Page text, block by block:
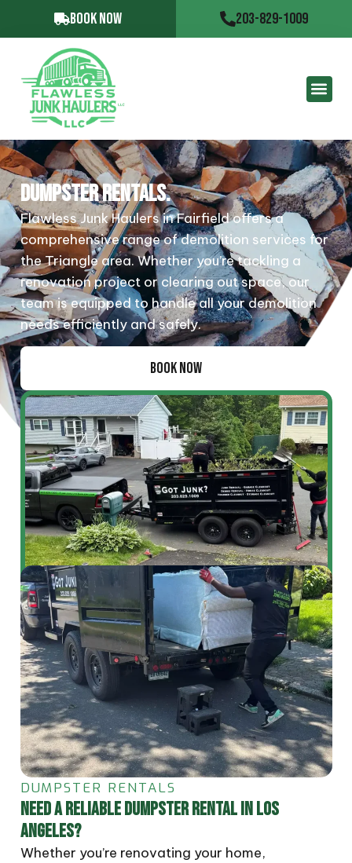
BOOK NOW 203-829-1009
DUMPSTER RENTALS.
Flawless Junk Haulers in Fairfield offers a
comprehensive range of demolition services for
the Triangle area. Whether you’re tackling a
renovation project or clearing out space, our
team is equipped to handle all your demolition
needs efficiently and safely.
BOOK NOW
DUMPSTER RENTALS
NEED A RELIABLE DUMPSTER RENTAL IN LOS
ANGELES?
Whether you’re renovating your home,